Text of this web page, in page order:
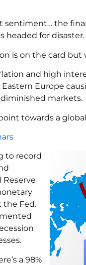
sentiment… the
headed for disaster.
is on the card
and high
Europe
markets.
towards a
to record
Reserve
the Fed.
a 98%